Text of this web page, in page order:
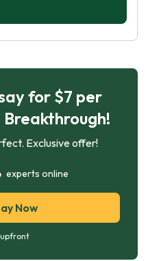
for $7 per
Exclusive offer!
experts online
Now